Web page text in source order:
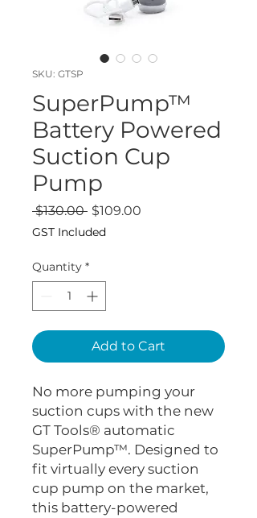
SKU: GTSP
SuperPump™
Battery Powered
Suction Cup
Pump
$130.00 Regular
Price
$109.00
GST Included
Quantity *
Add to Cart
No more pumping your
suction cups with the new
GT Tools® automatic
SuperPump™. Designed to
fit virtually every suction
cup pump on the market,
this battery-powered